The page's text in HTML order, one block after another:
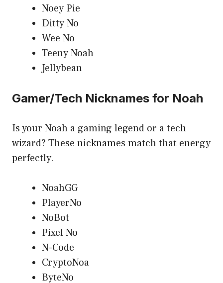
Noey Pie
Ditty No
Wee No
Teeny Noah
Jellybean
Gamer/Tech Nicknames for Noah
Is your Noah a gaming legend or a tech
wizard? These nicknames match that energy
perfectly.
NoahGG
PlayerNo
NoBot
Pixel No
N-Code
CryptoNoa
ByteNo